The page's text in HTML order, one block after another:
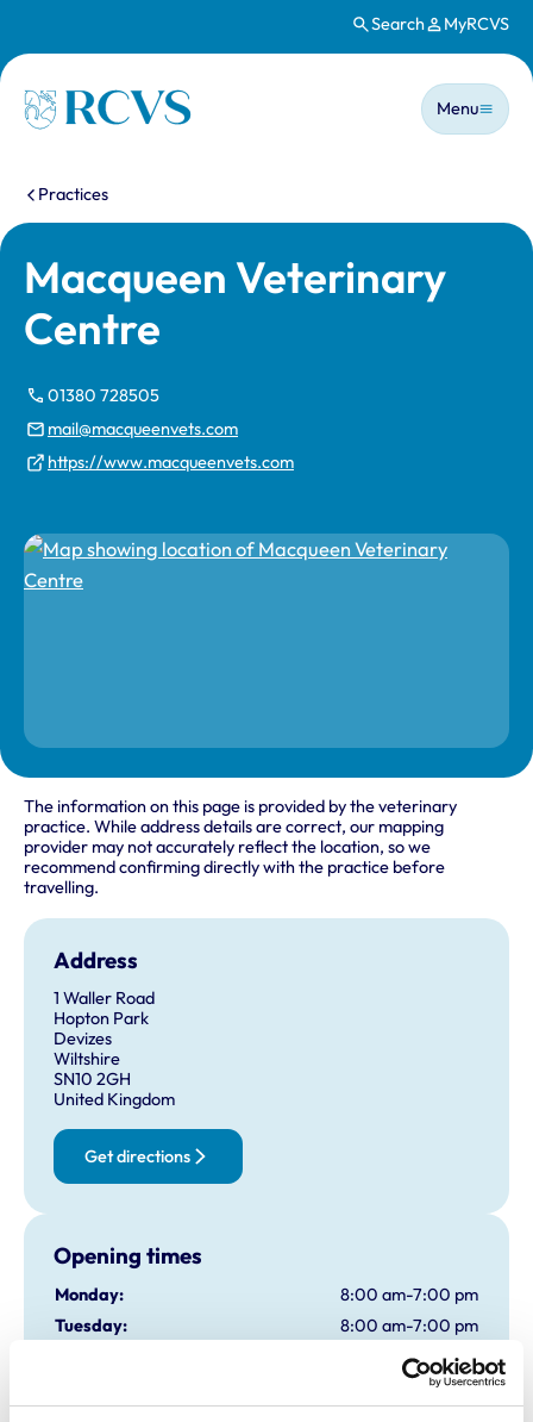
Search MyRCVS
Homepage
Main
Menu
You are here:
Practices
Macqueen Veterinary
Centre
01380 728505
mail@macqueenvets.com
https://www.macqueenvets.com
The information on this page is provided by the veterinary
practice. While address details are correct, our mapping
provider may not accurately reflect the location, so we
recommend confirming directly with the practice before
travelling.
Address
1 Waller Road
Hopton Park
Devizes
Wiltshire
SN10 2GH
United Kingdom
Get directions
Opening times
Monday:
8:00 am-7:00 pm
Tuesday:
8:00 am-7:00 pm
8:00 am-7:00 pm
8:00 am-7:00 pm